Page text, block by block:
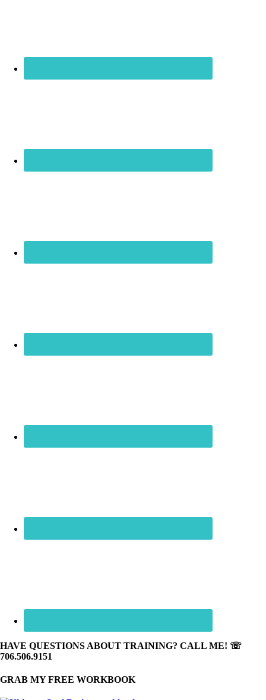
HAVE QUESTIONS ABOUT TRAINING? CALL ME! ☏
706.506.9151
GRAB MY FREE WORKBOOK